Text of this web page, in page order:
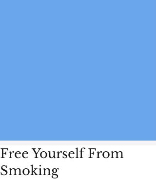
Free Yourself From
Smoking